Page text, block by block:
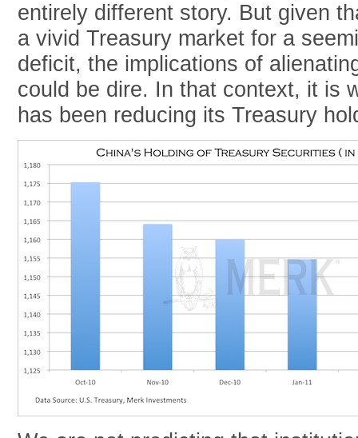
entirely different story. But given
a vivid Treasury market for a
deficit, the implications of
could be dire. In that context, it is
has been reducing its Treasury